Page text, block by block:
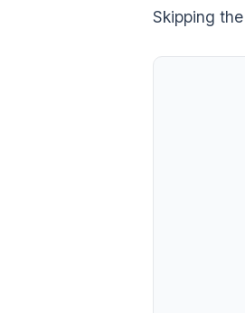
Skipping